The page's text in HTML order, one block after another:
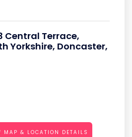
Central Terrace,
Yorkshire, Doncaster,
MAP & LOCATION DETAILS